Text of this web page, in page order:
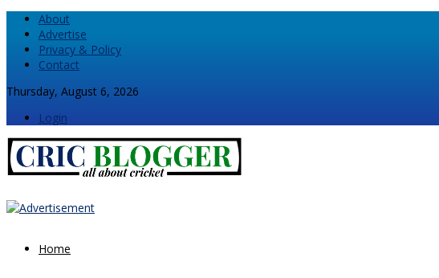
About
Advertise
Privacy & Policy
Contact
Thursday, August 6, 2026
Login
Home